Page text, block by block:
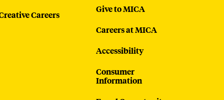
Careers
Give to MICA
Careers at MICA
Accessibility
Consumer
Information